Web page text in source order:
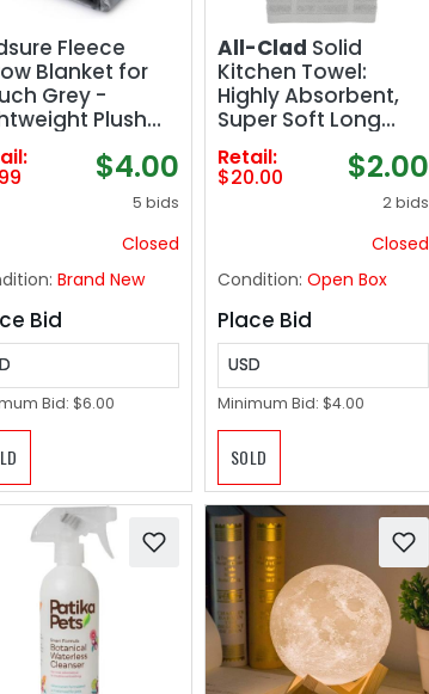
Fleece
Blanket for
Grey -
Plush
Cozy Soft
and
for Sofa,
$4.00
5 bids
Closed
Brand New
Bid
Bid: $6.00
All-Clad Solid
Kitchen Towel:
Highly Absorbent,
Super Soft Long
Lasting - 100%
Cotton, 17"x30" Tea
Towel for Cleaning
Pans, Glassware, or
Pack), Titanium
Gray
Retail:
$20.00 $2.00
2 bids
Closed
Condition: Open Box
Place Bid
USD
Minimum Bid: $4.00
SOLD